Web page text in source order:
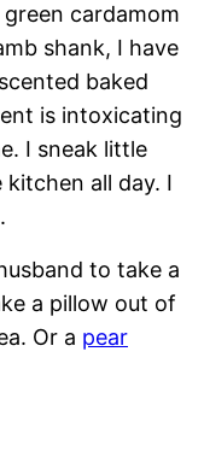
cardamom
shank, I have
baked
is intoxicating
I sneak little
all day. I
to take a
a pillow out of
Or a pear